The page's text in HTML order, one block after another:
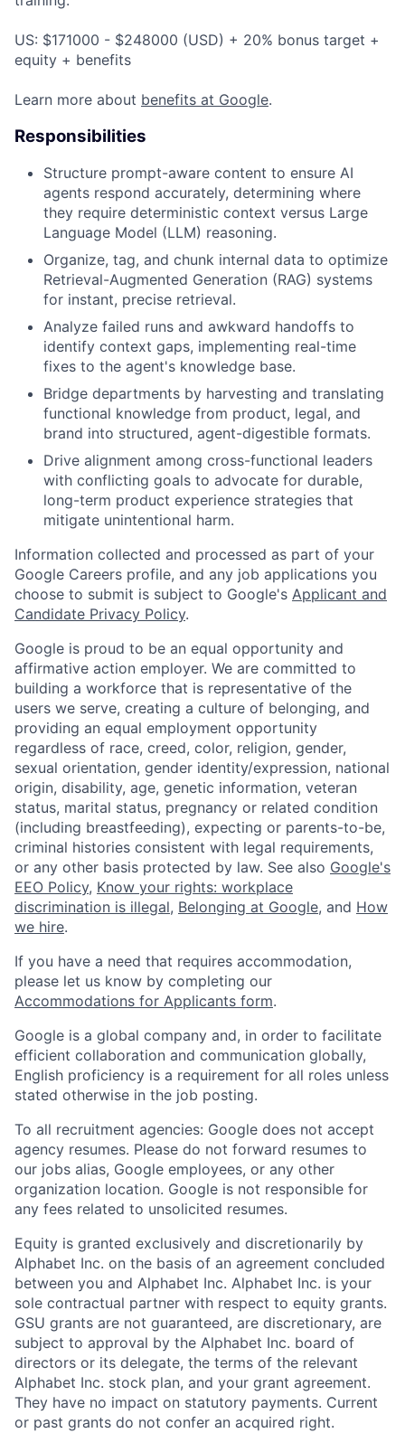
US: $171000 - $248000 (USD) + 20% bonus target +
equity + benefits
Learn more about benefits at Google.
Responsibilities
Structure prompt-aware content to ensure AI
agents respond accurately, determining where
they require deterministic context versus Large
Language Model (LLM) reasoning.
Organize, tag, and chunk internal data to optimize
Retrieval-Augmented Generation (RAG) systems
for instant, precise retrieval.
Analyze failed runs and awkward handoffs to
identify context gaps, implementing real-time
fixes to the agent's knowledge base.
Bridge departments by harvesting and translating
functional knowledge from product, legal, and
brand into structured, agent-digestible formats.
Drive alignment among cross-functional leaders
with conflicting goals to advocate for durable,
long-term product experience strategies that
mitigate unintentional harm.
Information collected and processed as part of your
Google Careers profile, and any job applications you
choose to submit is subject to Google's Applicant and
Candidate Privacy Policy.
Google is proud to be an equal opportunity and
affirmative action employer. We are committed to
building a workforce that is representative of the
users we serve, creating a culture of belonging, and
providing an equal employment opportunity
regardless of race, creed, color, religion, gender,
sexual orientation, gender identity/expression, national
origin, disability, age, genetic information, veteran
status, marital status, pregnancy or related condition
(including breastfeeding), expecting or parents-to-be,
criminal histories consistent with legal requirements,
or any other basis protected by law. See also Google's
EEO Policy, Know your rights: workplace
discrimination is illegal, Belonging at Google, and How
we hire.
If you have a need that requires accommodation,
please let us know by completing our
Accommodations for Applicants form.
Google is a global company and, in order to facilitate
efficient collaboration and communication globally,
English proficiency is a requirement for all roles unless
stated otherwise in the job posting.
To all recruitment agencies: Google does not accept
agency resumes. Please do not forward resumes to
our jobs alias, Google employees, or any other
organization location. Google is not responsible for
any fees related to unsolicited resumes.
Equity is granted exclusively and discretionarily by
Alphabet Inc. on the basis of an agreement concluded
between you and Alphabet Inc. Alphabet Inc. is your
sole contractual partner with respect to equity grants.
GSU grants are not guaranteed, are discretionary, are
subject to approval by the Alphabet Inc. board of
directors or its delegate, the terms of the relevant
Alphabet Inc. stock plan, and your grant agreement.
They have no impact on statutory payments. Current
or past grants do not confer an acquired right.